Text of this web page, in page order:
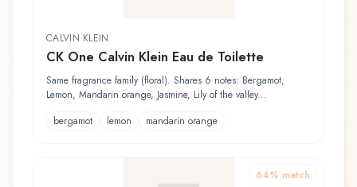
CALVIN KLEIN
CK One Calvin Klein Eau de Toilette
Same fragrance family (floral). Shares 6 notes: Bergamot,
Lemon, Mandarin orange, Jasmine, Lily of the valley...
bergamot
lemon mandarin orange
64% match